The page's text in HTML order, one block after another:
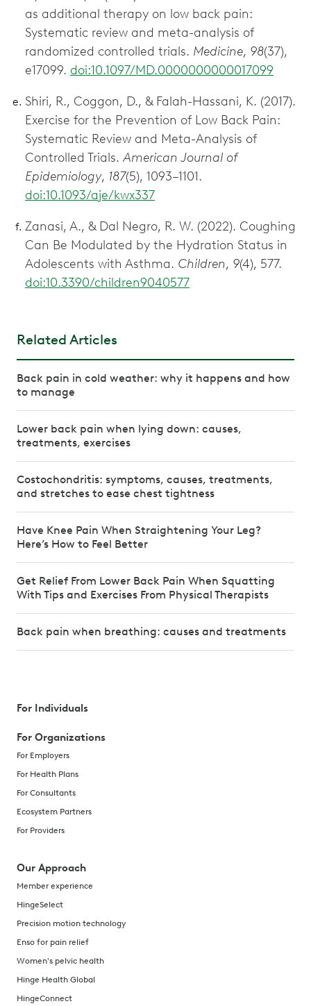
as additional therapy on low back pain:
Systematic review and meta-analysis of
randomized controlled trials. Medicine, 98(37),
e17099. doi:10.1097/MD.0000000000017099
Shiri, R., Coggon, D., & Falah-Hassani, K. (2017).
Exercise for the Prevention of Low Back Pain:
Systematic Review and Meta-Analysis of
Controlled Trials.American Journal of
Epidemiology, 187(5), 1093–1101.
doi:10.1093/aje/kwx337
Zanasi, A., & Dal Negro, R. W. (2022). Coughing
Can Be Modulated by the Hydration Status in
Adolescents with Asthma. Children, 9(4), 577.
doi:10.3390/children9040577
Related Articles
Back pain in cold weather: why it happens and how
to manage
Lower back pain when lying down: causes,
treatments, exercises
Costochondritis: symptoms, causes, treatments,
and stretches to ease chest tightness
Have Knee Pain When Straightening Your Leg?
Here’s How to Feel Better
Get Relief From Lower Back Pain When Squatting
With Tips and Exercises From Physical Therapists
Back pain when breathing: causes and treatments
For Individuals
For Organizations
For Employers
For Health Plans
For Consultants
Ecosystem Partners
For Providers
Our Approach
Member experience
HingeSelect
Precision motion technology
Enso for pain relief
Women's pelvic health
Hinge Health Global
HingeConnect